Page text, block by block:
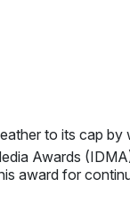
to its cap
Awards
award for